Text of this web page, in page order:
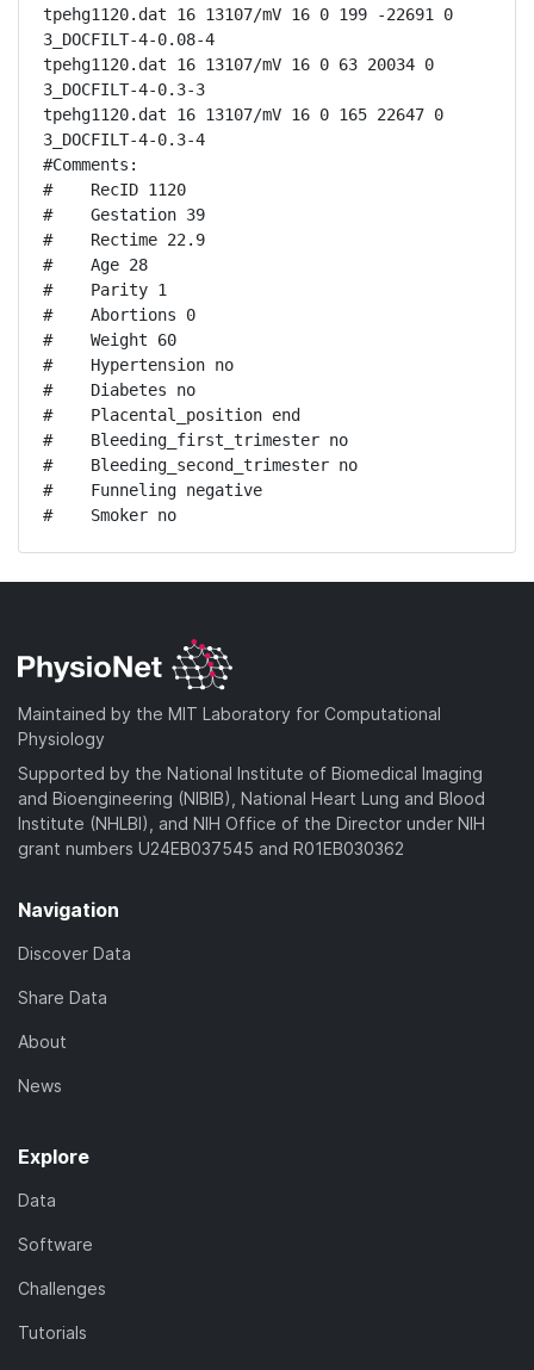
tpehg1120.dat 16 13107/mV 16 0 199 -22691 0
3_DOCFILT-4-0.08-4
tpehg1120.dat 16 13107/mV 16 0 63 20034 0
3_DOCFILT-4-0.3-3
tpehg1120.dat 16 13107/mV 16 0 165 22647 0
3_DOCFILT-4-0.3-4
#Comments:
#    RecID 1120
#    Gestation 39
#    Rectime 22.9
#    Age 28
#    Parity 1
#    Abortions 0
#    Weight 60
#    Hypertension no
#    Diabetes no
#    Placental_position end
#    Bleeding_first_trimester no
#    Bleeding_second_trimester no
#    Funneling negative
#    Smoker no
Maintained by the MIT Laboratory for Computational
Physiology
Supported by the National Institute of Biomedical Imaging
and Bioengineering (NIBIB), National Heart Lung and Blood
Institute (NHLBI), and NIH Office of the Director under NIH
grant numbers U24EB037545 and R01EB030362
Navigation
Discover Data
Share Data
About
News
Explore
Data
Software
Challenges
Tutorials